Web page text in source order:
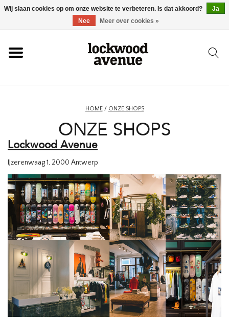
HOME
KLEDING
ACCESSOIRES
SKATEBOARD
SALE
MERKEN
HOME/ ONZE SHOPS
ONZE SHOPS
Lockwood Avenue
IJzerenwaag 1, 2000 Antwerp
Wij slaan cookies op om onze website te verbeteren. Is dat akkoord?
Ja
Nee
Meer over cookies »